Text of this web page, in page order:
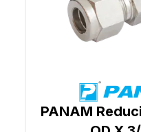
PANAM